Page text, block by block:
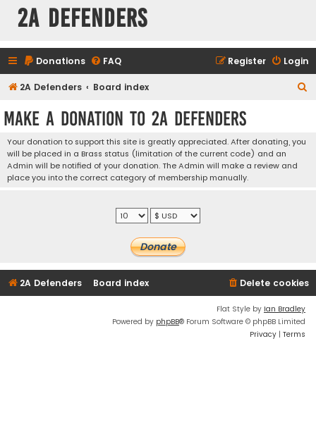
2A Defenders
Donations FAQ Login
Register
2A Defenders Board index
Make a Donation to 2A Defenders
Your donation to support this site is greatly appreciated. After donating, you
will be placed in a Brass status (limitation of the current code) and an
Admin will be notified of your donation. The Admin will make a review and
place you into the correct category of membership manually.
2A Defenders Board index Delete cookies
Flat Style by Ian Bradley
Powered by phpBB® Forum Software © phpBB Limited
Privacy | Terms